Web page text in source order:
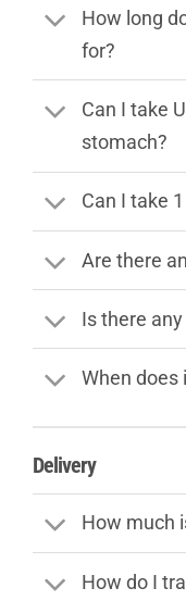
How long
for?
Can I take
stomach?
Can I take
Are there
Is there
When does
Delivery
How much
How do I